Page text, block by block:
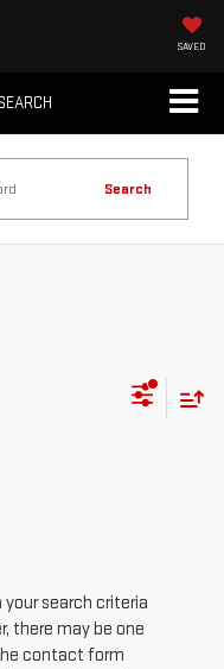
SAVED
Search
search criteria
there may be one
contact form